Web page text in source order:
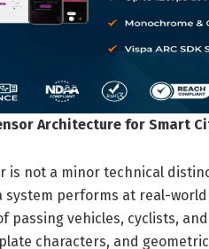
Architecture for Smart
is not a minor technical
performs at real-
passing vehicles, cyclists,
characters, and